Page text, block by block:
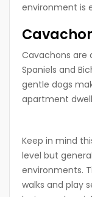
environment is
Cavachons are
Spaniels and
gentle dogs
apartment
Keep in mind
level but
environments.
walks and play